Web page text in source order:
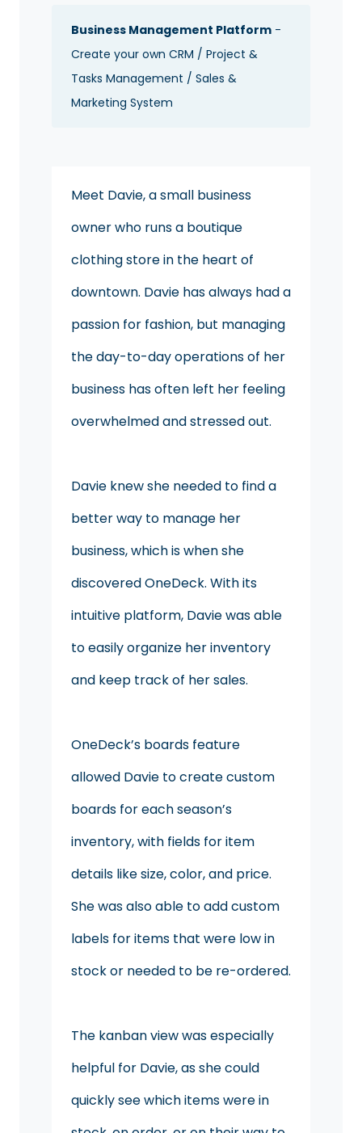
Business Management Platform -
Create your own CRM / Project &
Tasks Management / Sales &
Marketing System
Meet Davie, a small business
owner who runs a boutique
clothing store in the heart of
downtown. Davie has always had a
passion for fashion, but managing
the day-to-day operations of her
business has often left her feeling
overwhelmed and stressed out.
Davie knew she needed to find a
better way to manage her
business, which is when she
discovered OneDeck. With its
intuitive platform, Davie was able
to easily organize her inventory
and keep track of her sales.
OneDeck’s boards feature
allowed Davie to create custom
boards for each season’s
inventory, with fields for item
details like size, color, and price.
She was also able to add custom
labels for items that were low in
stock or needed to be re-ordered.
The kanban view was especially
helpful for Davie, as she could
quickly see which items were in